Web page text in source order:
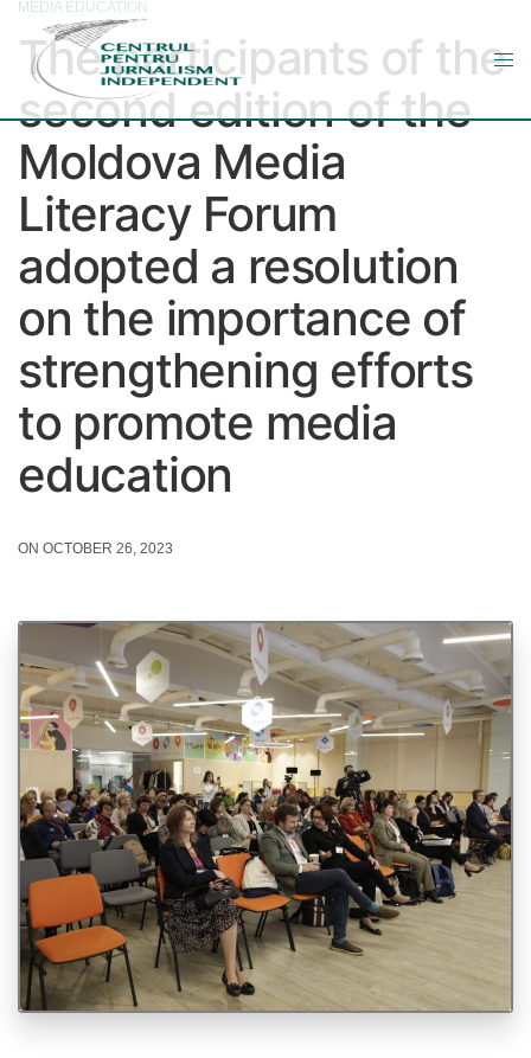
MEDIA EDUCATION
The participants of the
second edition of the
Moldova Media
Literacy Forum
adopted a resolution
on the importance of
strengthening efforts
to promote media
education
ON OCTOBER 26, 2023